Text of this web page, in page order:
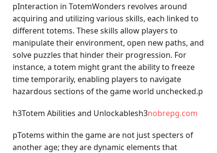
pInteraction in TotemWonders revolves around
acquiring and utilizing various skills, each linked to
different totems. These skills allow players to
manipulate their environment, open new paths, and
solve puzzles that hinder their progression. For
instance, a totem might grant the ability to freeze
time temporarily, enabling players to navigate
hazardous sections of the game world unchecked.p
h3Totem Abilities and Unlockablesh3nobrepg.com
pTotems within the game are not just specters of
another age; they are dynamic elements that